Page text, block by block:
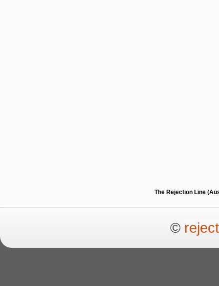
The Rejection Line
©